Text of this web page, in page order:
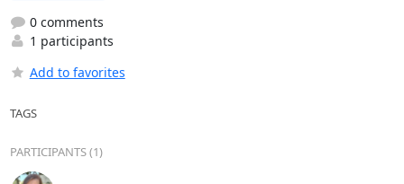
0 comments
1 participants
Add to favorites
TAGS
PARTICIPANTS (1)